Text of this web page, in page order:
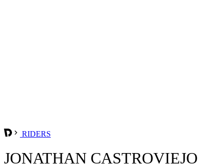
RIDERS
JONATHAN CASTROVIEJO